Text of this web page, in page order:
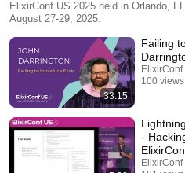
ElixirConf US 2025 held in Orlando,
August 27-29, 2025.
33:15
Failing
ElixirConf
100 views
-
ElixirConf